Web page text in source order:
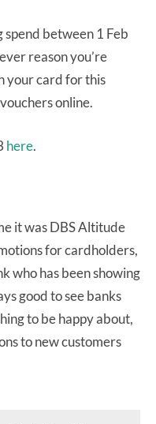
spend between 1 Feb
reason you’re
your card for this
online.
here.
it was DBS Altitude
for cardholders,
who has been showing
good to see banks
to be happy about,
to new customers